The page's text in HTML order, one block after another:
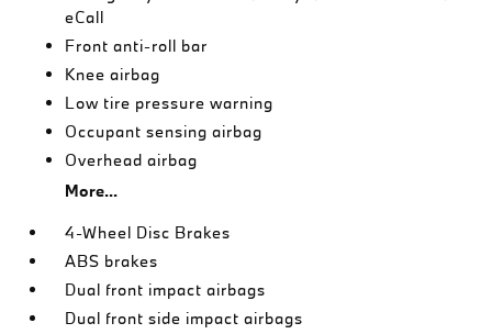
eCall
Front anti-roll bar
Knee airbag
Low tire pressure warning
Occupant sensing airbag
Overhead airbag
More...
4-Wheel Disc Brakes
ABS brakes
Dual front impact airbags
Dual front side impact airbags